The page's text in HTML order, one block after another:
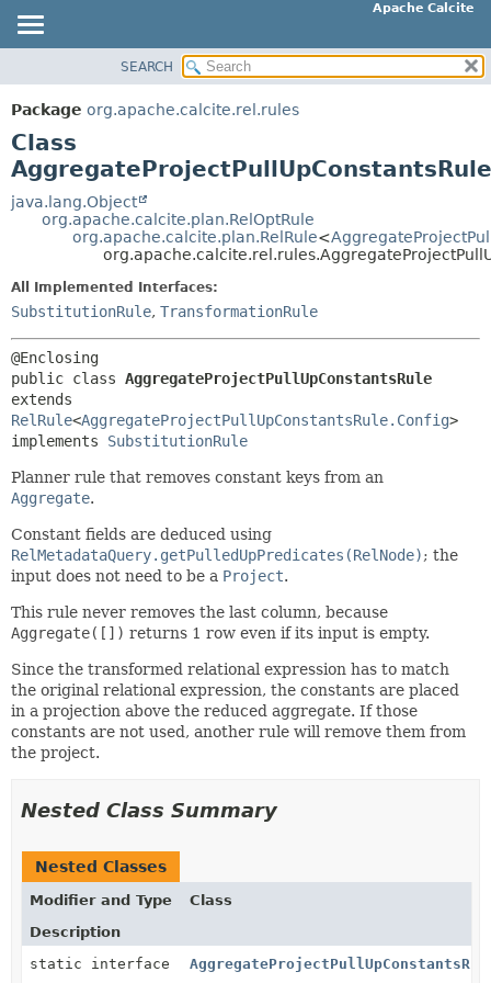
Apache Calcite
PACKAGE
CLASS
TREE
DEPRECATED
INDEX
SUMMARY:
CONSTR
DETAIL:
FIELD
METHOD
SEARCH
Package org.apache.calcite.rel.rules
Class
AggregateProjectPullUpConstantsRule
java.lang.Object
org.apache.calcite.plan.RelOptRule
org.apache.calcite.plan.RelRule<
All Implemented Interfaces:
SubstitutionRule, TransformationRule
public class AggregateProjectPullUpConstantsRule
RelRule<AggregateProjectPullUpConstantsRule.Config>
implements SubstitutionRule
Planner rule that removes constant keys from an
Aggregate.
Constant fields are deduced using
RelMetadataQuery.getPulledUpPredicates(RelNode); the
input does not need to be a Project.
This rule never removes the last column, because
Aggregate([]) returns 1 row even if its input is empty.
Since the transformed relational expression has to match
the original relational expression, the constants are placed
in a projection above the reduced aggregate. If those
constants are not used, another rule will remove them from
the project.
Nested Class Summary
Nested Classes
Modifier and Type
Class
Description
static interface